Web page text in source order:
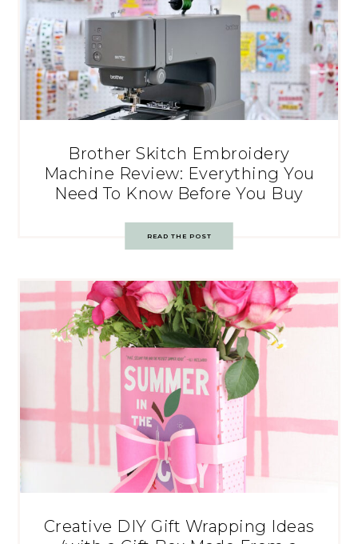
Brother Skitch Embroidery
Machine Review: Everything You
Need To Know Before You Buy
READ THE POST
Creative DIY Gift Wrapping Ideas